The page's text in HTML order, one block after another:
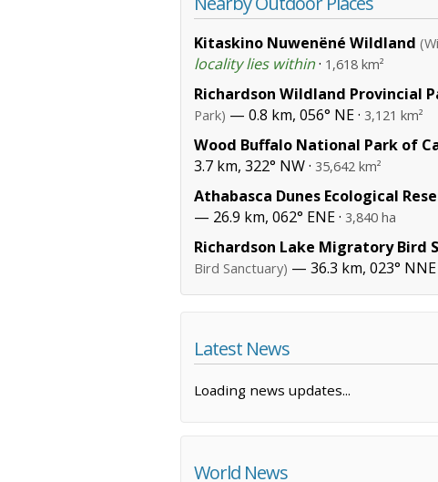
Kitaskino Nuwenëné Wildland
locality lies within· 1,618 km²
Richardson Wildland Provincial
Park) — 0.8 km, 056° NE · 3,121 km²
Wood Buffalo National Park of
3.7 km, 322° NW · 35,642 km²
Athabasca Dunes Ecological
— 26.9 km, 062° ENE · 3,840 ha
Richardson Lake Migratory Bird
Bird Sanctuary) — 36.3 km, 023° NNE
Latest News
Loading news updates...
World News